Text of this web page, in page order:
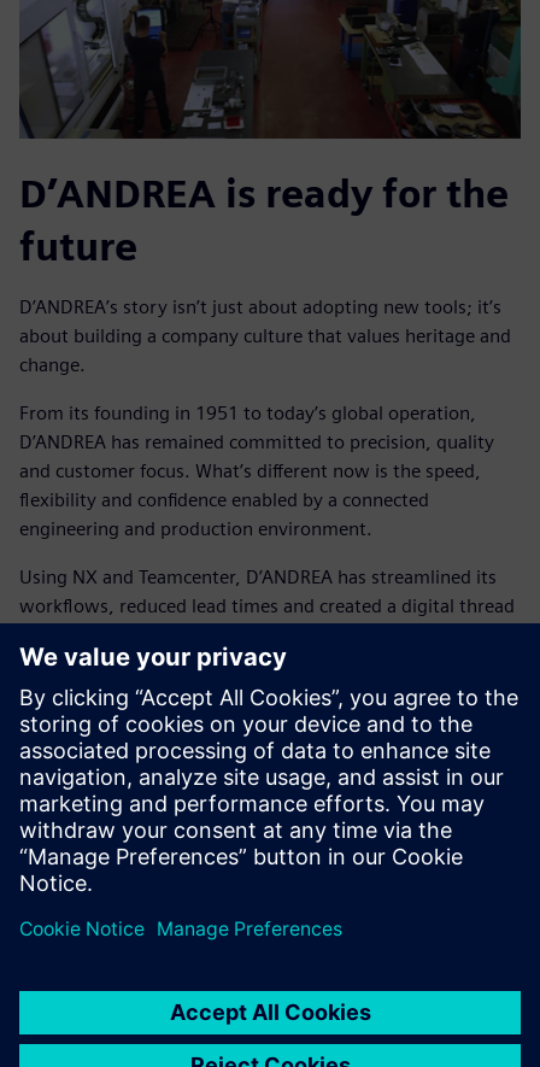
D’ANDREA is ready for the
future
D’ANDREA’s story isn’t just about adopting new tools; it’s
about building a company culture that values heritage and
change.
From its founding in 1951 to today’s global operation,
D’ANDREA has remained committed to precision, quality
and customer focus. What’s different now is the speed,
flexibility and confidence enabled by a connected
engineering and production environment.
Using NX and Teamcenter, D’ANDREA has streamlined its
workflows, reduced lead times and created a digital thread
has enabled smarter design, faster manufacturing and a
stronger position in the global market.
D’ANDREA shows how tradition and innovation can go
hand in hand. It demonstrates how a family-owned
company with decades of tooling expertise can embrace
Siemens’ integrated digital solutions to shape the future of
precision manufacturing and confidently compete with the
world’s largest enterprises.